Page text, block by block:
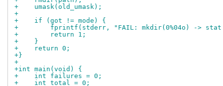
+    umask(old_umask);
+
+    if (got != mode) {
+        fprintf(stderr, "FAIL: mkdir(0%04o) -> stat
+        return 1;
+    }
+    return 0;
+}
+
+int main(void) {
+    int failures = 0;
+    int total = 0;